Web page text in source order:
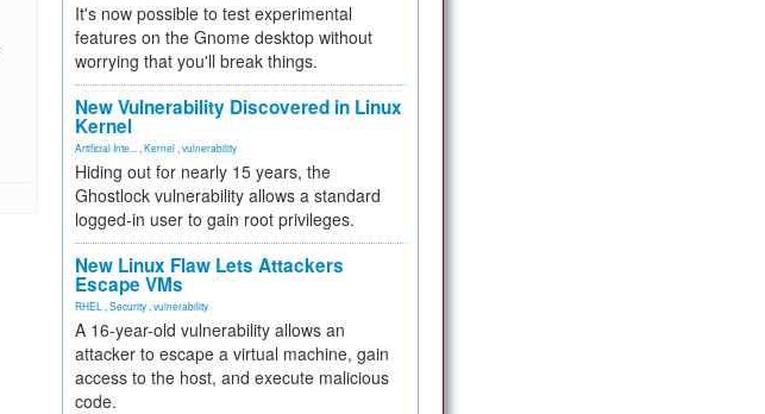
It's now possible to test experimental
features on the Gnome desktop without
worrying that you'll break things.
New Vulnerability Discovered in Linux
Kernel
Artificial Inte... Kernel vulnerability
Hiding out for nearly 15 years, the
Ghostlock vulnerability allows a standard
logged-in user to gain root privileges.
New Linux Flaw Lets Attackers
Escape VMs
RHEL Security vulnerability
A 16-year-old vulnerability allows an
attacker to escape a virtual machine, gain
access to the host, and execute malicious
code.